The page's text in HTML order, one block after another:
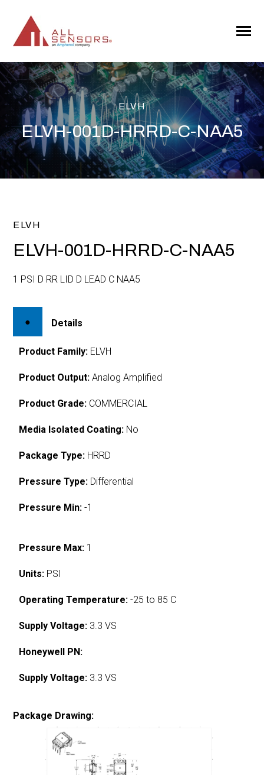
CONTENT
Toggle
ELVH
ELVH-001D-HRRD-C-NAA5
ELVH
ELVH-001D-HRRD-C-NAA5
1 PSI D RR LID D LEAD C NAA5
Details
Product Family: ELVH
Product Output: Analog Amplified
Product Grade: COMMERCIAL
Media Isolated Coating: No
Package Type: HRRD
Pressure Type: Differential
Pressure Min: -1
Pressure Max: 1
Units: PSI
Operating Temperature: -25 to 85 C
Supply Voltage: 3.3 VS
Honeywell PN:
Supply Voltage: 3.3 VS
Package Drawing: